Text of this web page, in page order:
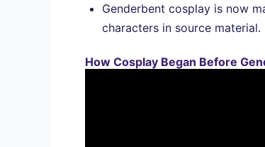
Genderbent cosplay is now
characters in source material.
How Cosplay Began Before